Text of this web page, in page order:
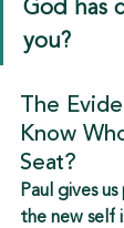
God has
you?
The
Know
Seat?
Paul gives
the new self